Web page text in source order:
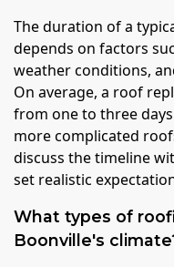
The duration of a
depends on factors
weather conditions,
On average, a roof
from one to three
more complicated
discuss the timeline
set realistic
What types of
Boonville's